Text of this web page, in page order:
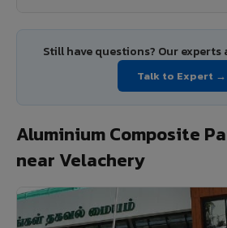
Still have questions? Our
Talk to Expert →
Aluminium Composite
near Velachery